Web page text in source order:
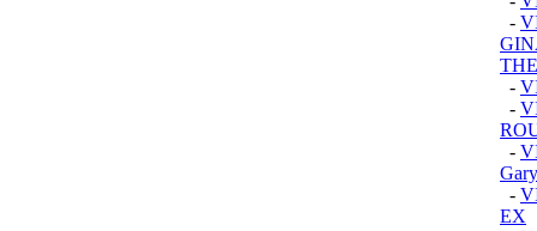
-
THE
-
-
-
-
EX